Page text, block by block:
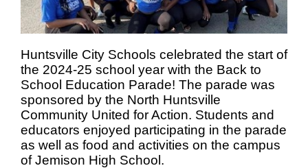
Huntsville City Schools celebrated the start of
the 2024-25 school year with the Back to
School Education Parade! The parade was
sponsored by the North Huntsville
Community United for Action. Students and
educators enjoyed participating in the parade
as well as food and activities on the campus
of Jemison High School.